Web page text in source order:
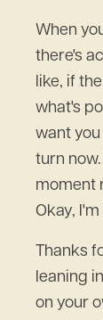
When
there's
like, if
what's
want
turn
moment
Okay,
Thanks
leaning
on your